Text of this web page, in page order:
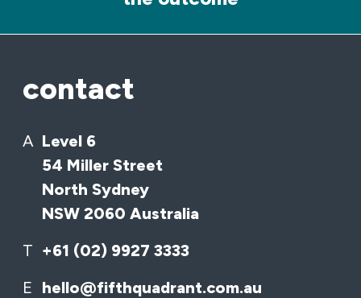
contact
A Level 6
54 Miller Street
North Sydney
NSW 2060 Australia
T +61 (02) 9927 3333
E hello@fifthquadrant.com.au